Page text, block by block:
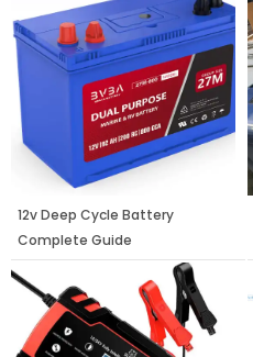
12v Deep Cycle Battery
Complete Guide